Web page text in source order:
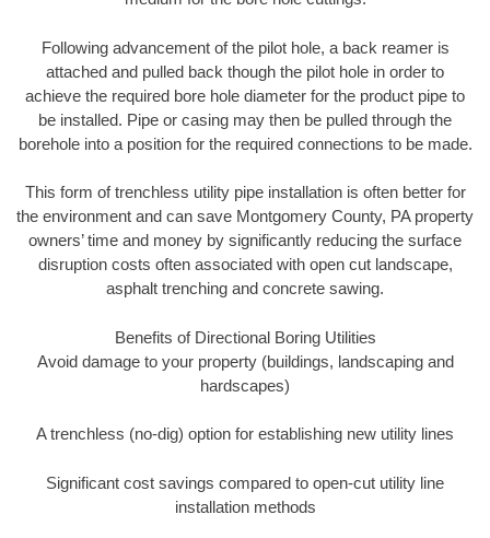
Following advancement of the pilot hole, a back reamer is
attached and pulled back though the pilot hole in order to
achieve the required bore hole diameter for the product pipe to
be installed. Pipe or casing may then be pulled through the
borehole into a position for the required connections to be made.
This form of trenchless utility pipe installation is often better for
the environment and can save Montgomery County, PA property
owners’ time and money by significantly reducing the surface
disruption costs often associated with open cut landscape,
asphalt trenching and concrete sawing.
Benefits of Directional Boring Utilities
Avoid damage to your property (buildings, landscaping and
hardscapes)
A trenchless (no-dig) option for establishing new utility lines
Significant cost savings compared to open-cut utility line
installation methods